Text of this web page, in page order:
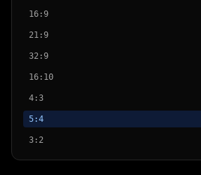
16:9
21:9
32:9
16:10
4:3
5:4
3:2